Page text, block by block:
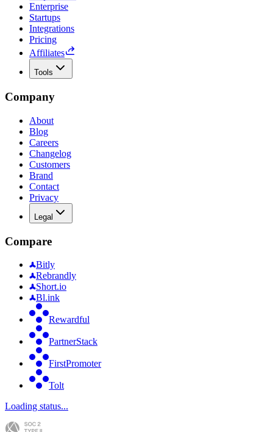
Enterprise
Startups
Integrations
Pricing
Affiliates
Tools
Company
About
Blog
Careers
Changelog
Customers
Brand
Contact
Privacy
Legal
Compare
Bitly
Rebrandly
Short.io
Bl.ink
Rewardful
PartnerStack
FirstPromoter
Tolt
Loading status...